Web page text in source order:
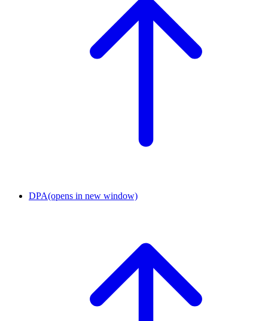
DPA(opens in new window)